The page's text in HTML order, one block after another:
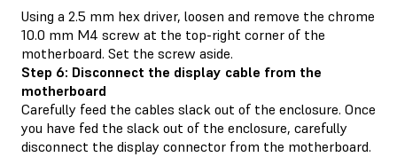
Using a 2.5 mm hex driver, loosen and remove the chrome
10.0 mm M4 screw at the top-right corner of the
motherboard. Set the screw aside.
Step 6: Disconnect the display cable from the
motherboard
Carefully feed the cables slack out of the enclosure. Once
you have fed the slack out of the enclosure, carefully
disconnect the display connector from the motherboard.